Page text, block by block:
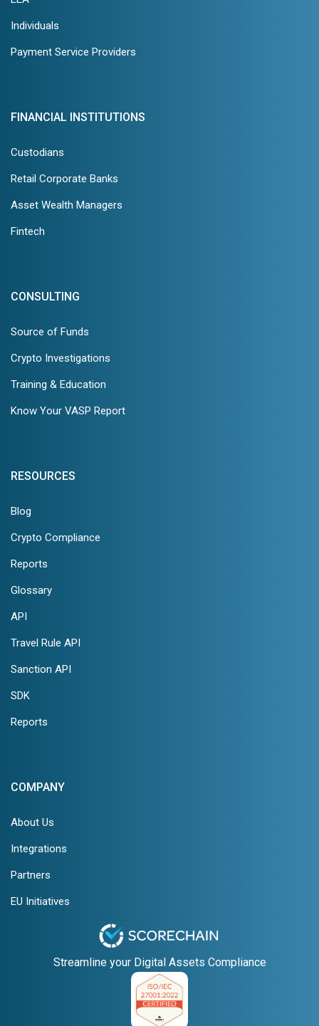
Individuals
Payment Service Providers
FINANCIAL INSTITUTIONS
Custodians
Retail Corporate Banks
Asset Wealth Managers
Fintech
CONSULTING
Source of Funds
Crypto Investigations
Training & Education
Know Your VASP Report
RESOURCES
Blog
Crypto Compliance
Reports
Glossary
API
Travel Rule API
Sanction API
SDK
Reports
COMPANY
About Us
Integrations
Partners
EU Initiatives
Streamline your Digital Assets Compliance